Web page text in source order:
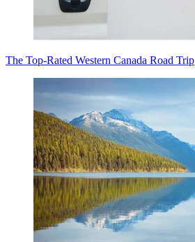
The Top-Rated Western Canada Road Trip